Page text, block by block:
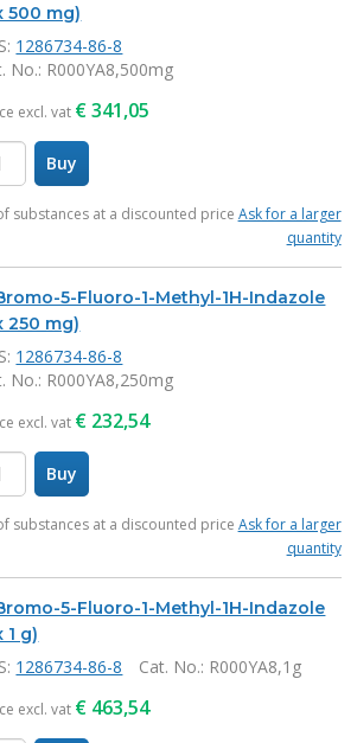
500 mg)
1286734-86-8
No.: R000YA8,500mg
excl. vat €341,05
Buy
substances at a discounted price Ask for a larger
quantity
5-Fluoro-1-Methyl-1H-Indazole
250 mg)
1286734-86-8
No.: R000YA8,250mg
excl. vat € 232,54
Buy
substances at a discounted price Ask for a larger
quantity
5-Fluoro-1-Methyl-1H-Indazole
1 g)
1286734-86-8 Cat. No.: R000YA8,1g
excl. vat € 463,54